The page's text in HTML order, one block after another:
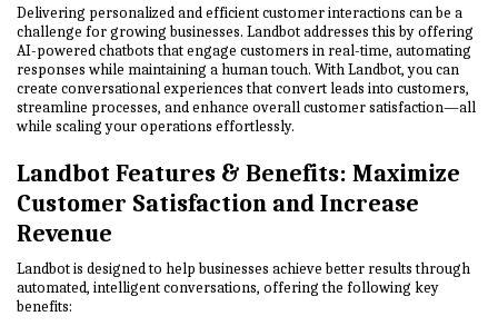
Delivering personalized and efficient customer interactions can be a
challenge for growing businesses. Landbot addresses this by offering
AI-powered chatbots that engage customers in real-time, automating
responses while maintaining a human touch. With Landbot, you can
create conversational experiences that convert leads into customers,
streamline processes, and enhance overall customer satisfaction—all
while scaling your operations effortlessly.
Landbot Features & Benefits: Maximize
Customer Satisfaction and Increase
Revenue
Landbot is designed to help businesses achieve better results through
automated, intelligent conversations, offering the following key
benefits: